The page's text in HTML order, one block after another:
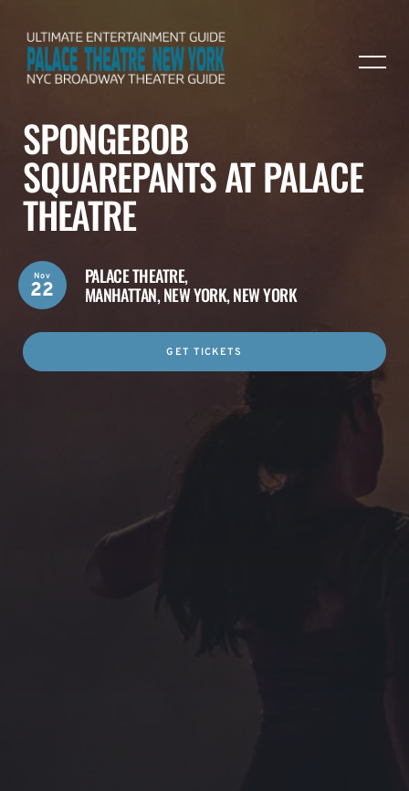
SPONGEBOB
SQUAREPANTS AT PALACE
THEATRE
PALACE THEATRE,
MANHATTAN, NEW YORK, NEW YORK
Nov
22
GET TICKETS